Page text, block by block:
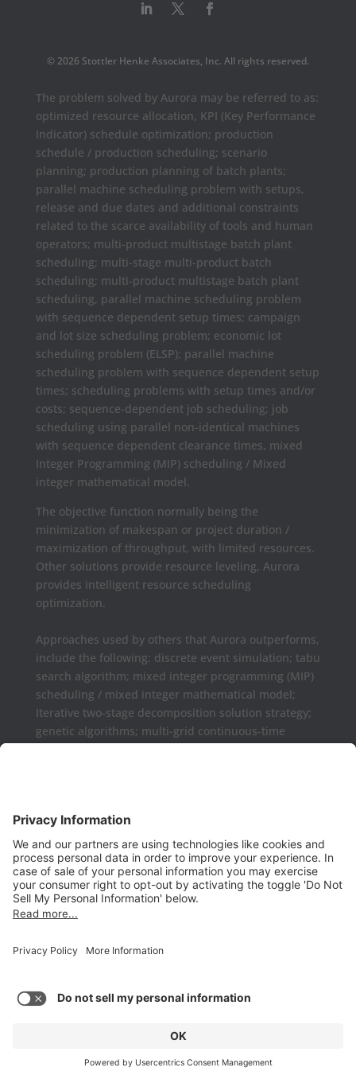
© 2026 Stottler Henke Associates, Inc. All rights reserved.
The problem solved by Aurora may be referred to as:
optimized resource allocation, KPI (Key Performance
Indicator) schedule optimization; production
schedule / production scheduling; scenario
planning; production planning of batch plants;
parallel machine scheduling problem with setups,
release and due dates and additional constraints
related to the scarce availability of tools and human
operators; multi-product multistage batch plant
scheduling; multi-stage multi-product batch
scheduling; multi-product multistage batch plant
scheduling, parallel machine scheduling problem
with sequence dependent setup times; campaign
and lot size scheduling problem; economic lot
scheduling problem (ELSP); parallel machine
scheduling problem with sequence dependent setup
times; scheduling problems with setup times and/or
costs; sequence-dependent job scheduling; job
scheduling using parallel non-identical machines
with sequence dependent clearance times, mixed
Integer Programming (MIP) scheduling / Mixed
integer mathematical model.
The objective function normally being the
minimization of makespan or project duration /
maximization of throughput, with limited resources.
Other solutions provide resource leveling, Aurora
provides intelligent resource scheduling
optimization.
Approaches used by others that Aurora outperforms,
include the following: discrete event simulation; tabu
search algorithm; mixed integer programming (MIP)
scheduling / mixed integer mathematical model;
Iterative two-stage decomposition solution strategy;
genetic algorithms; multi-grid continuous-time
Plan, PowerProject, Lynx TameFlow,
Smartsheet, Wrike, Projectmanager, Teamwork,
TeamGantt, Clarizen, LiquidPlanner,
ProWorkFlow, Workzone, Bitrix24, Easy Project,
Project Insight, Construxiv / Grit Virtual,
VPlanner, NetPoint, Touchplan, Visual
Planning, QLean, Jobsite Forecast, Nodes & Links,
PlanGrid, Float, and many others.